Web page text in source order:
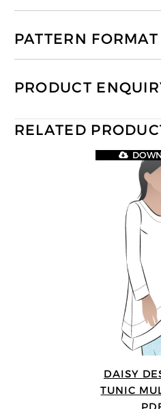
PATTERN
PRODUCT
RELATED
DAISY
TUNIC